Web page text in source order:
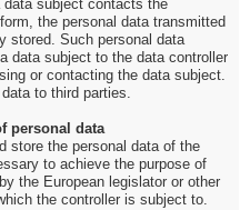
subject contacts the
the personal data transmitted
stored. Such personal data
data subject to the data controller
or contacting the data subject.
to third parties.
personal data
store the personal data of the
to achieve the purpose of
the European legislator or other
the controller is subject to.